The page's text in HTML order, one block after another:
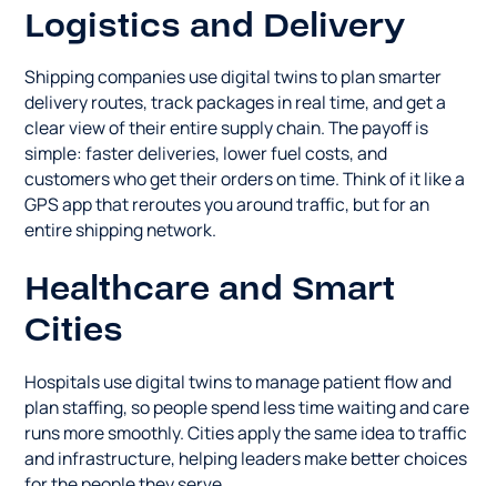
Logistics and Delivery
Shipping companies use digital twins to plan smarter
delivery routes, track packages in real time, and get a
clear view of their entire supply chain. The payoff is
simple: faster deliveries, lower fuel costs, and
customers who get their orders on time. Think of it like a
GPS app that reroutes you around traffic, but for an
entire shipping network.
Healthcare and Smart
Cities
Hospitals use digital twins to manage patient flow and
plan staffing, so people spend less time waiting and care
runs more smoothly. Cities apply the same idea to traffic
and infrastructure, helping leaders make better choices